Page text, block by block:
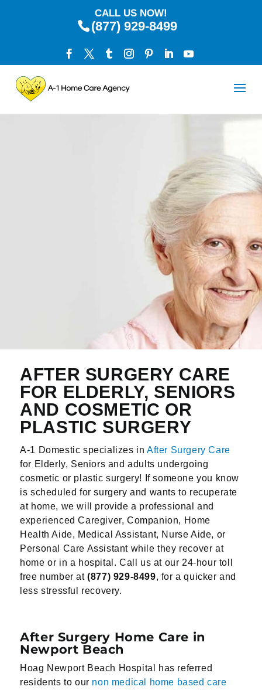
CALL US NOW!
(877) 929-8499
AFTER SURGERY CARE
FOR ELDERLY, SENIORS
AND COSMETIC OR
PLASTIC SURGERY
A-1 Domestic specializes inAfter Surgery Care
for Elderly, Seniors and adults undergoing
cosmetic or plastic surgery! If someone you know
is scheduled for surgery and wants to recuperate
at home, we will provide a professional and
experienced Caregiver, Companion, Home
Health Aide, Medical Assistant, Nurse Aide, or
Personal Care Assistant while they recover at
home or in a hospital. Call us at our 24-hour toll
free number at(877) 929-8499, for a quicker and
less stressful recovery.
After Surgery Home Care in
Newport Beach
Hoag Newport Beach Hospital has referred
residents to our non medical home based care